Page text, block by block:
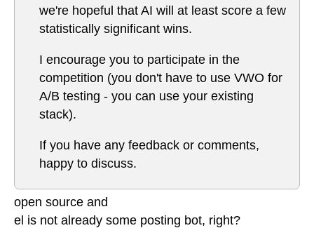
we're hopeful that AI will at least score a few
statistically significant wins.
I encourage you to participate in the
competition (you don't have to use VWO for
A/B testing - you can use your existing
stack).
If you have any feedback or comments,
happy to discuss.
open source and
el is not already some posting bot, right?